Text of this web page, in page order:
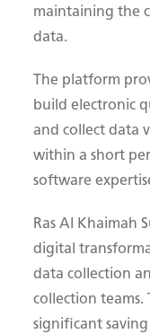
maintaining the
data.
The platform
build electronic
and collect data
within a short
software
Ras Al Khaimah
digital
data collection
collection
significant